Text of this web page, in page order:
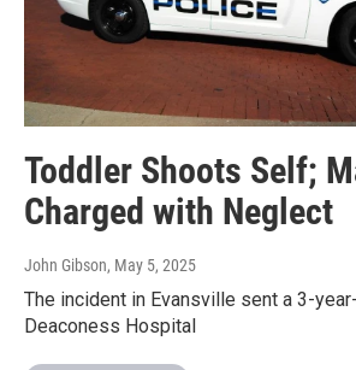
Toddler Shoots Self;
Charged with Neglect
John Gibson, May 5, 2025
The incident in Evansville sent a 3-
Deaconess Hospital